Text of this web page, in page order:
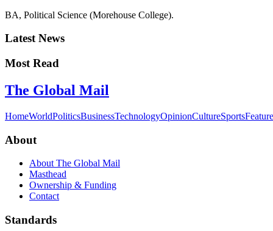
BA, Political Science (Morehouse College).
Latest News
Most Read
The Global Mail
HomeWorldPoliticsBusinessTechnologyOpinionCultureSportsFeature
About
About The Global Mail
Masthead
Ownership & Funding
Contact
Standards